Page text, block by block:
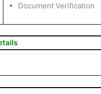
Document Verification